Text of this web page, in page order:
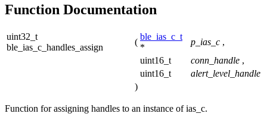
Function Documentation
uint32_t
ble_ias_c_handles_assign
(
ble_ias_c_t
*
p_ias_c ,
uint16_t
conn_handle ,
uint16_t
alert_level_handle
)
Function for assigning handles to an instance of ias_c.